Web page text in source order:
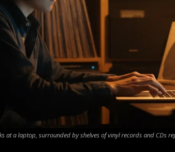
at a laptop, surrounded by shelves of vinyl records and CDs